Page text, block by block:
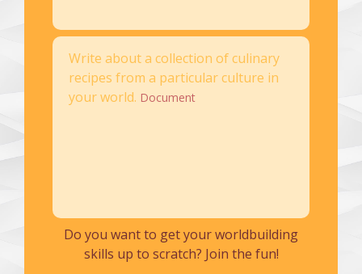
Write about a collection of culinary
recipes from a particular culture in
your world. Document
Do you want to get your worldbuilding
skills up to scratch? Join the fun!